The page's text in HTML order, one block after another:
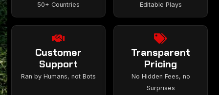
50+ Countries
Editable Plays
Customer
Support
Ran by Humans, not Bots
Transparent
Pricing
No Hidden Fees, no
Surprises